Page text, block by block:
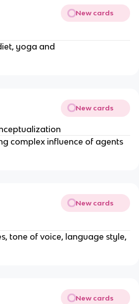
New cards
yoga and
New cards
complex influence of agents
New cards
tone of voice, language style,
New cards